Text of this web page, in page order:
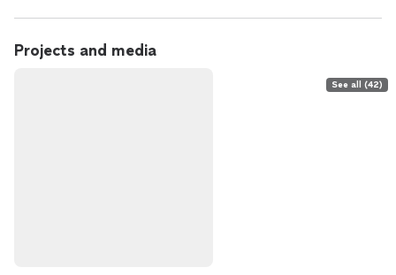
Projects and media
See all (42)